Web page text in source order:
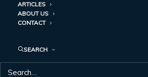
ARTICLES
ABOUT US
CONTACT
SEARCH